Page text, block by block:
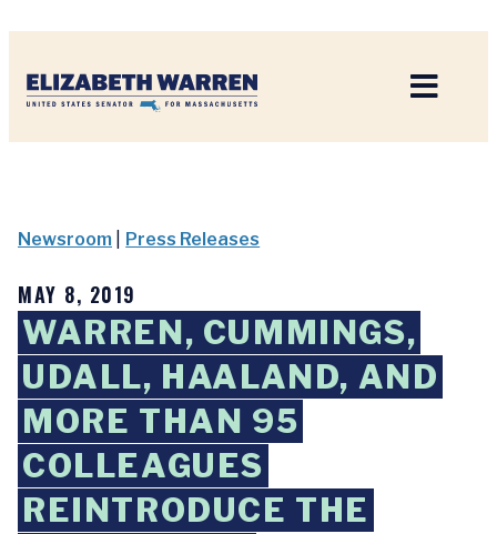
Newsroom Press Releases
MAY 8, 2019
WARREN, CUMMINGS,
UDALL, HAALAND, AND
MORE THAN 95
COLLEAGUES
REINTRODUCE THE